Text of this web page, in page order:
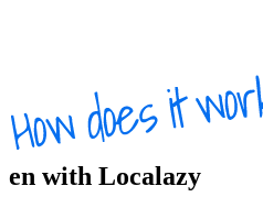
en with Localazy